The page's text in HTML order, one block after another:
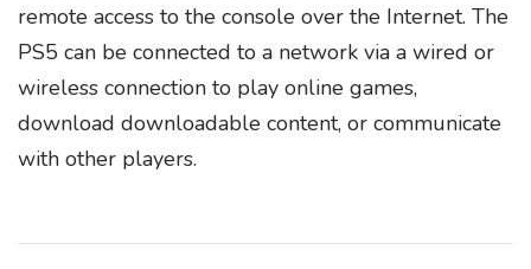
remote access to the console over the Internet. The
PS5 can be connected to a network via a wired or
wireless connection to play online games,
download downloadable content, or communicate
with other players.